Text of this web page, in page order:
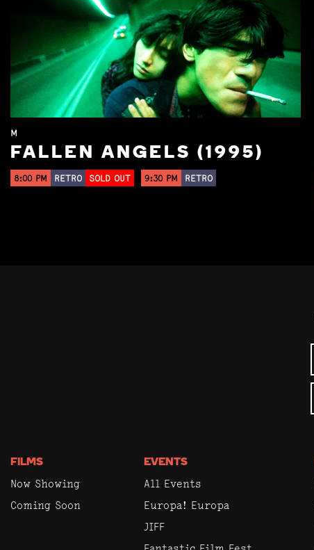
M
FALLEN ANGELS (1995)
8:00 PM RETRO SOLD OUT 9:30 PM RETRO
FILMS
Now Showing
Coming Soon
EVENTS
All Events
Europa! Europa
JIFF